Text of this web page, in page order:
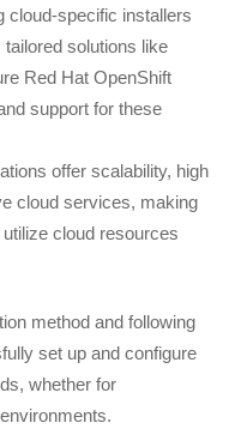
cloud-specific installers
solutions like
Red Hat OpenShift
support for these
offer scalability, high
cloud services, making
cloud resources
method and following
set up and configure
whether for